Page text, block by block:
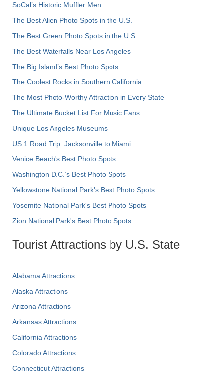
SoCal’s Historic Muffler Men
The Best Alien Photo Spots in the U.S.
The Best Green Photo Spots in the U.S.
The Best Waterfalls Near Los Angeles
The Big Island’s Best Photo Spots
The Coolest Rocks in Southern California
The Most Photo-Worthy Attraction in Every State
The Ultimate Bucket List For Music Fans
Unique Los Angeles Museums
US 1 Road Trip: Jacksonville to Miami
Venice Beach's Best Photo Spots
Washington D.C.’s Best Photo Spots
Yellowstone National Park's Best Photo Spots
Yosemite National Park's Best Photo Spots
Zion National Park's Best Photo Spots
Tourist Attractions by U.S. State
Alabama Attractions
Alaska Attractions
Arizona Attractions
Arkansas Attractions
California Attractions
Colorado Attractions
Connecticut Attractions